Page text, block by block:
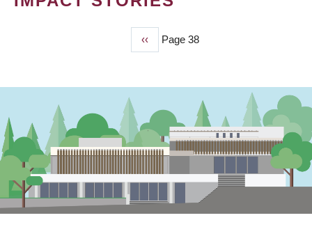
Previous
page
‹‹ Page 38